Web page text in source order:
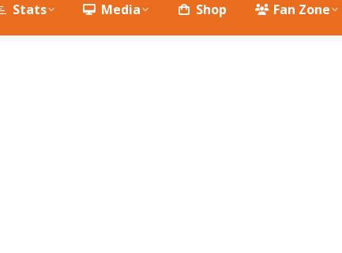
Stats Media Shop Fan Zone